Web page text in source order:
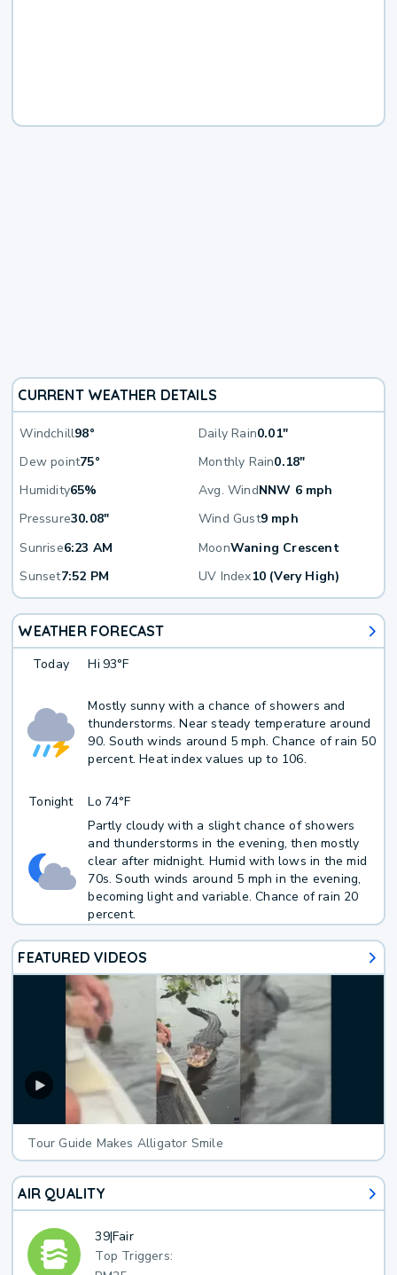
CURRENT WEATHER DETAILS
Windchill98° Daily Rain0.01"
Dew point75° Monthly Rain0.18"
Humidity65% Avg. WindNNW 6 mph
Pressure30.08" Wind Gust9 mph
Sunrise6:23 AM MoonWaning Crescent
Sunset7:52 PM UV Index10 (Very High)
WEATHER FORECAST
Today Hi 93°F
Mostly sunny with a chance of showers and
thunderstorms. Near steady temperature around
90. South winds around 5 mph. Chance of rain 50
percent. Heat index values up to 106.
Tonight Lo 74°F
Partly cloudy with a slight chance of showers
and thunderstorms in the evening, then mostly
clear after midnight. Humid with lows in the mid
70s. South winds around 5 mph in the evening,
becoming light and variable. Chance of rain 20
percent.
FEATURED VIDEOS
Tour Guide Makes Alligator Smile
AIR QUALITY
39|Fair
Top Triggers: